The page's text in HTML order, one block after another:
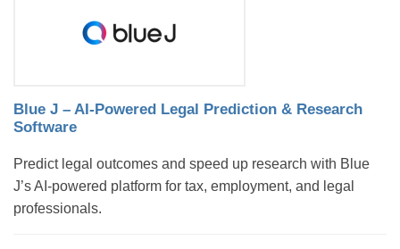
Blue J – AI-Powered Legal Prediction & Research
Software
Predict legal outcomes and speed up research with Blue
J’s AI-powered platform for tax, employment, and legal
professionals.